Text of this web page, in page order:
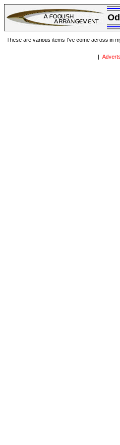
These are various items I've come across in
Adverts